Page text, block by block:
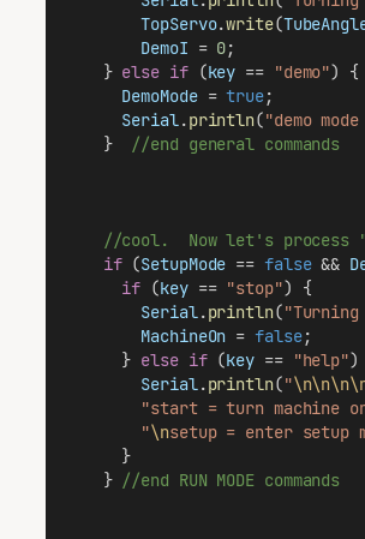
TopServo.write(
DemoI = 0
    }
else if (key == "demo"
DemoMode = true;
Serial .println("demo
    }
//end general commands
//cool.  Now let's process
if (SetupMode == false &&
if (key == "stop") {
Serial .println(
MachineOn = false;
      }
else if (key == "help"
Serial .println("
"start = turn machine
"\nsetup = enter setup
      }
    }
//end RUN MODE commands